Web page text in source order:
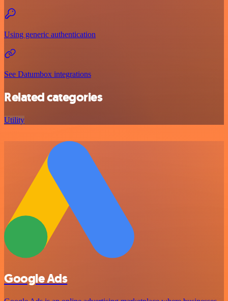
Using generic authentication
See Datumbox integrations
Related categories
Utility
Google Ads